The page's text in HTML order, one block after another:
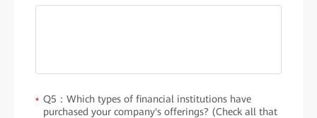
* Q5：Which types of financial institutions have
purchased your company's offerings? (Check all that